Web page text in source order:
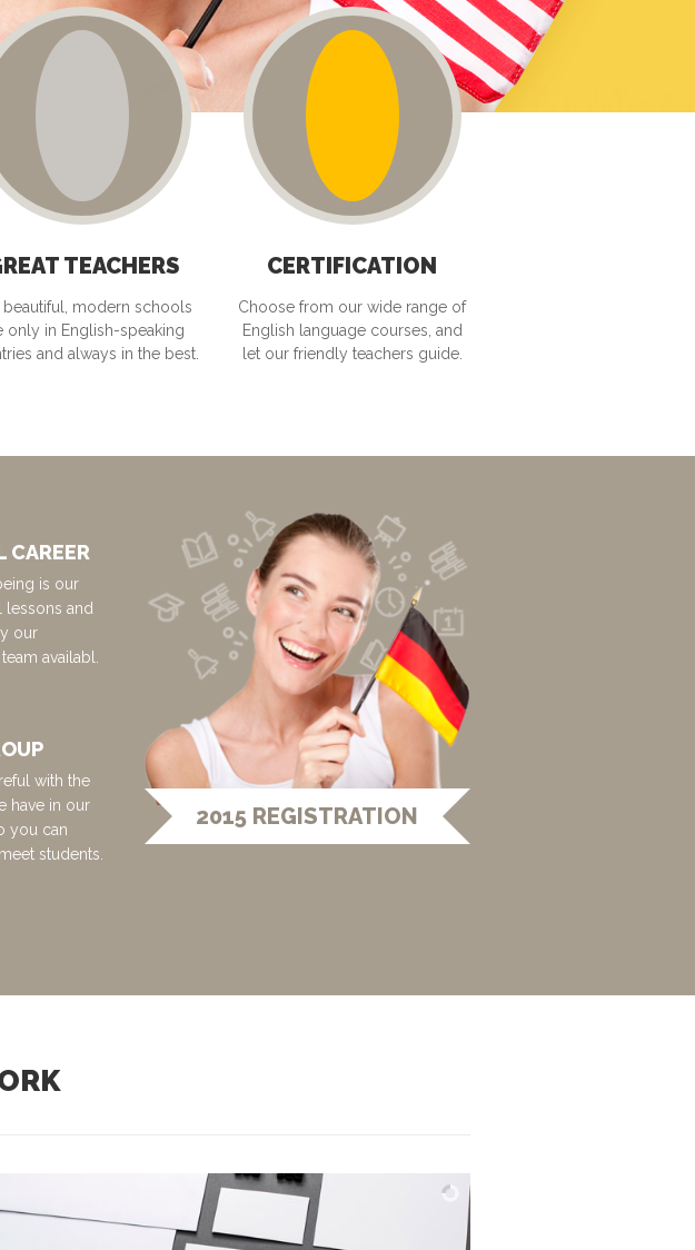
TEACHERS
beautiful, modern schools
only in English-speaking
and always in the best.
CERTIFICATION
Choose from our wide range of
English language courses, and
let our friendly teachers guide.
CAREER
is our
lessons and
our
availabl.
with the
have in our
you can
students.
2015 REGISTRATION